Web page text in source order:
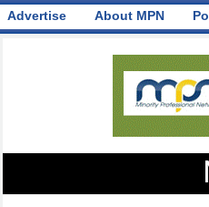
Advertise About MPN